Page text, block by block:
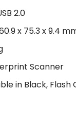
2.0
x 75.3 x 9.4
Scanner
in Black, Flash